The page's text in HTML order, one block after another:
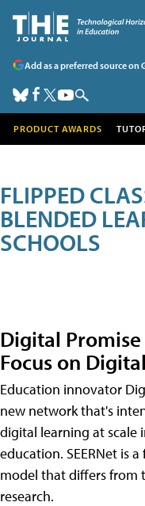
Add as a preferred source on
PRODUCT AWARDS
FLIPPED
BLENDED
SCHOOLS
Digital
Focus on
Education innovator
new network that's
digital learning at scale
education. SEERNet is
model that differs from
research.